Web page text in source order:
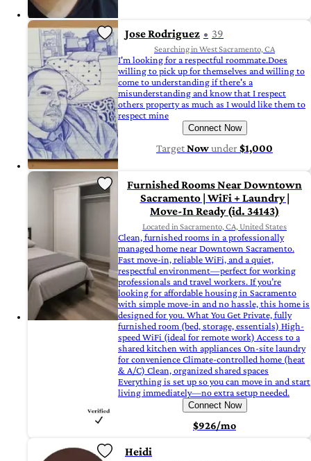
Jose Rodriguez 39
Searching in West Sacramento, CA
I'm looking for a respectful roommate.Does
willing to pick up for themselves and willing to
come to understanding if there's a
misunderstanding and know that I respect
others property as much as I would like them to
respect mine
Connect Now
TargetNowunder$1,000
Furnished Rooms Near Downtown
Sacramento | WiFi + Laundry |
Move-In Ready (id. 34143)
Located in Sacramento, CA, United States
Clean, furnished rooms in a professionally
managed home near Downtown Sacramento.
Fast move-in, reliable WiFi, and a quiet,
respectful environment—perfect for working
professionals and travel workers. If you’re
looking for affordable housing in Sacramento
with simple move-in and no hassle, this home is
designed for you. What You Get Private, fully
furnished room (bed, storage, essentials) High-
speed WiFi (ideal for remote work) Access to a
shared kitchen with appliances On-site laundry
for convenience Climate-controlled home (heat
& A/C) Clean, organized shared spaces
Everything is set up so you can move in and start
living immediately—no extra setup needed.
Connect Now
$926/mo
Heidi